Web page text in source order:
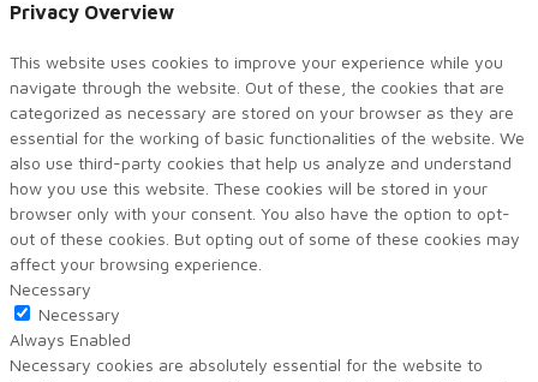
Privacy Overview
This website uses cookies to improve your experience while you
navigate through the website. Out of these, the cookies that are
categorized as necessary are stored on your browser as they are
essential for the working of basic functionalities of the website. We
also use third-party cookies that help us analyze and understand
how you use this website. These cookies will be stored in your
browser only with your consent. You also have the option to opt-
out of these cookies. But opting out of some of these cookies may
affect your browsing experience.
Necessary
Necessary
Always Enabled
Necessary cookies are absolutely essential for the website to